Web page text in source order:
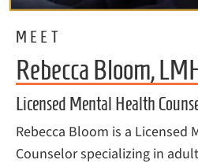
MEET
Rebecca Bloom,
Licensed Mental Health
Rebecca Bloom is a Licensed
Counselor specializing in